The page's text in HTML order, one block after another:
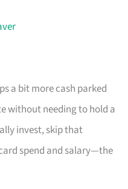
a bit more cash parked
without needing to hold a
invest, skip that
spend and salary—the